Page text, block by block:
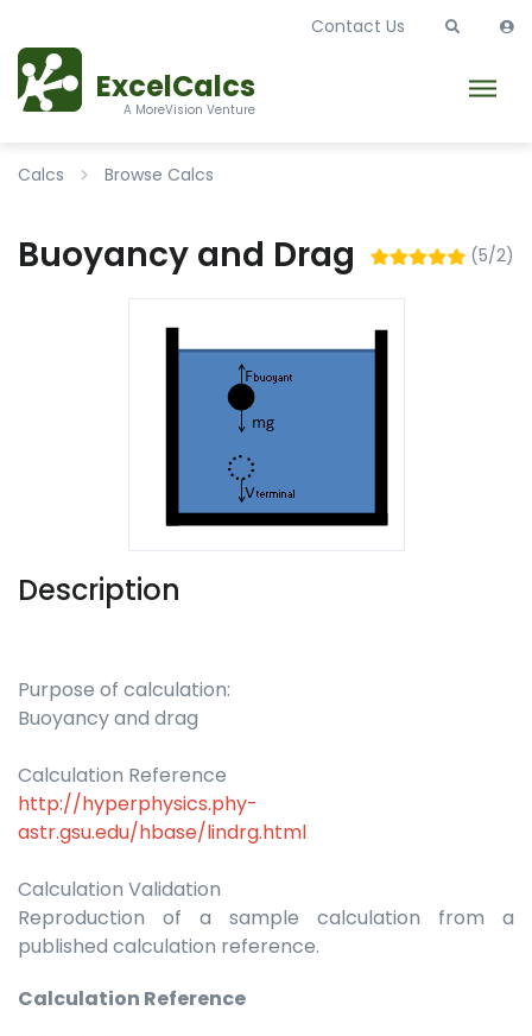
ExcelCalcs
A MoreVision Venture
Contact Us
Calcs Browse Calcs
Buoyancy and Drag (5/2)
Description
Purpose of calculation:
Buoyancy and drag
Calculation Reference
http://hyperphysics.phy-
astr.gsu.edu/hbase/lindrg.html
Calculation Validation
Reproduction of a sample calculation from a
published calculation reference.
Calculation Reference